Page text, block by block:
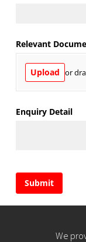
Relevant
Upload or
Enquiry Detail
Submit
We